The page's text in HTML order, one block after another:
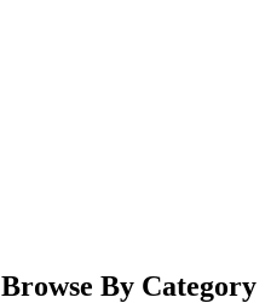
Browse By Category